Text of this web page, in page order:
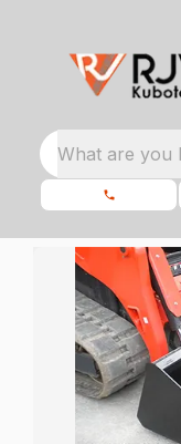
What are you